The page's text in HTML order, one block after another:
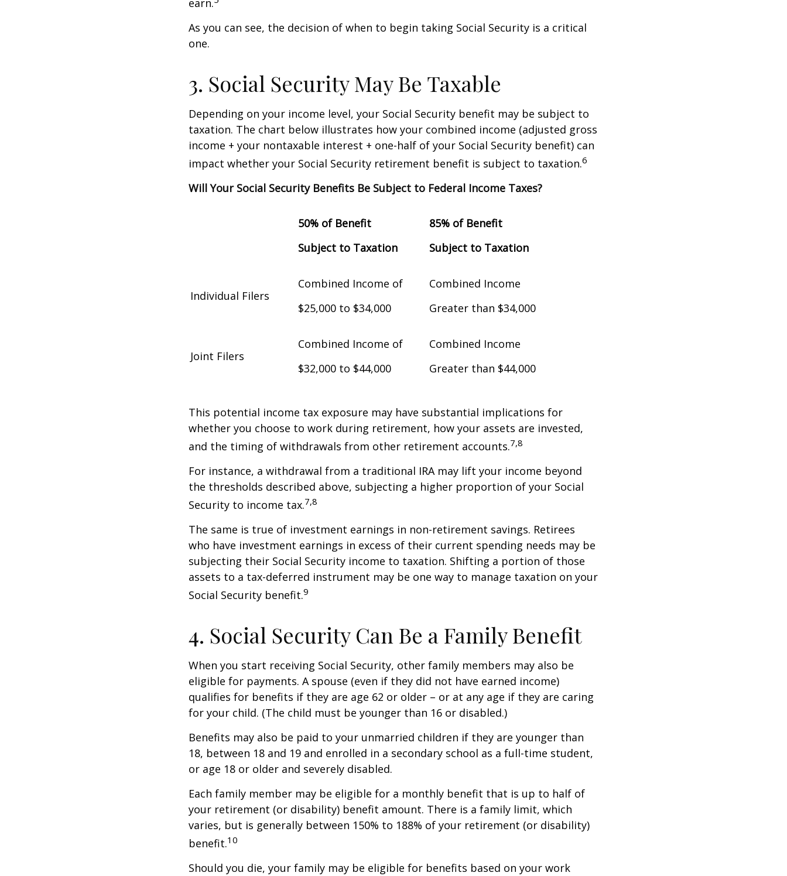
earn.
As you can see, the decision of when to begin taking Social Security is a critical
one.
3. Social Security May Be Taxable
Depending on your income level, your Social Security benefit may be subject to
taxation. The chart below illustrates how your combined income (adjusted gross
income + your nontaxable interest + one-half of your Social Security benefit) can
impact whether your Social Security retirement benefit is subject to taxation.6
Will Your Social Security Benefits Be Subject to Federal Income Taxes?
50% of Benefit
Subject to Taxation
85% of Benefit
Subject to Taxation
Individual Filers
Combined Income of
$25,000 to $34,000
Combined Income
Greater than $34,000
Joint Filers
Combined Income of
$32,000 to $44,000
Combined Income
Greater than $44,000
This potential income tax exposure may have substantial implications for
whether you choose to work during retirement, how your assets are invested,
and the timing of withdrawals from other retirement accounts.7,8
For instance, a withdrawal from a traditional IRA may lift your income beyond
the thresholds described above, subjecting a higher proportion of your Social
Security to income tax.7,8
The same is true of investment earnings in non-retirement savings. Retirees
who have investment earnings in excess of their current spending needs may be
subjecting their Social Security income to taxation. Shifting a portion of those
assets to a tax-deferred instrument may be one way to manage taxation on your
Social Security benefit.9
4. Social Security Can Be a Family Benefit
When you start receiving Social Security, other family members may also be
eligible for payments. A spouse (even if they did not have earned income)
qualifies for benefits if they are age 62 or older – or at any age if they are caring
for your child. (The child must be younger than 16 or disabled.)
Benefits may also be paid to your unmarried children if they are younger than
18, between 18 and 19 and enrolled in a secondary school as a full-time student,
or age 18 or older and severely disabled.
Each family member may be eligible for a monthly benefit that is up to half of
your retirement (or disability) benefit amount. There is a family limit, which
varies, but is generally between 150% to 188% of your retirement (or disability)
benefit.10
Should you die, your family may be eligible for benefits based on your work